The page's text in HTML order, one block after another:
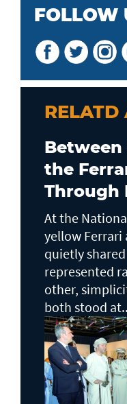
FOLLOW
RELATD
Between
the
Through
At the
yellow Ferrari
quietly
represented
other,
both stood